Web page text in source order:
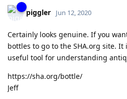
piggler Jun 12, 2020
Certainly looks genuine. If you
bottles to go to the SHA.org site. It
useful tool for understanding
https://sha.org/bottle/
Jeff